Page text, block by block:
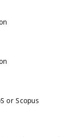
or Scopus